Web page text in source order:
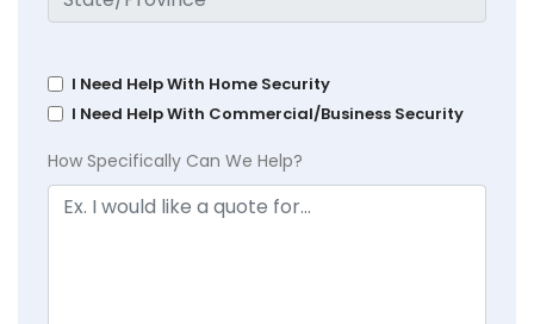
I Need Help With Home Security
I Need Help With Commercial/Business Security
How Specifically Can We Help?